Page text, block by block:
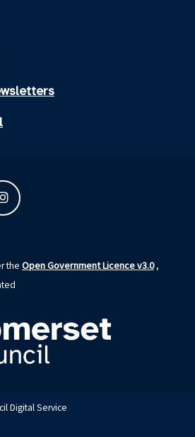
the Open Government Licence v3.0,
Digital Service